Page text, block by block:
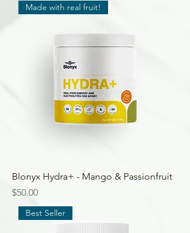
Made with real fruit!
Blonyx Hydra+ - Mango & Passionfruit
Price
$50.00
Best Seller